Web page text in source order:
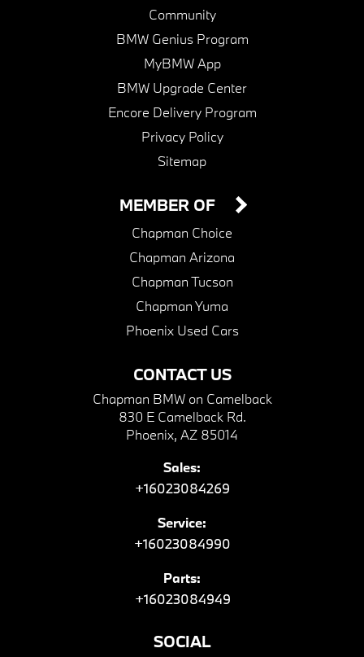
Community
BMW Genius Program
MyBMW App
BMW Upgrade Center
Encore Delivery Program
Privacy Policy
Sitemap
CONTACT US
Chapman BMW on Camelback
830 E Camelback Rd.
Phoenix, AZ 85014
Sales:
+16023084269
Service:
+16023084990
Parts:
+16023084949
MEMBER OF
Chapman Choice
Chapman Arizona
Chapman Tucson
Chapman Yuma
Phoenix Used Cars
SOCIAL